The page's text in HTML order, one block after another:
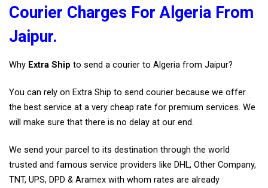
Courier Charges For Algeria From
Jaipur.
Why Extra Ship to send a courier to Algeria from Jaipur?
You can rely on Extra Ship to send courier because we offer
the best service at a very cheap rate for premium services. We
will make sure that there is no delay at our end.
We send your parcel to its destination through the world
trusted and famous service providers like DHL, Other Company,
TNT, UPS, DPD & Aramex with whom rates are already